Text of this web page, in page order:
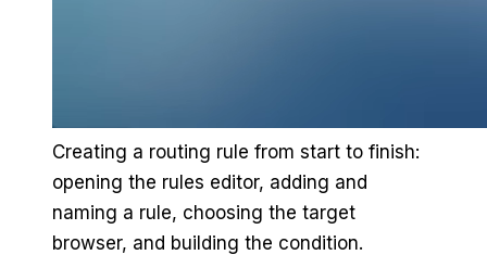
Creating a routing rule from start to finish:
opening the rules editor, adding and
naming a rule, choosing the target
browser, and building the condition.